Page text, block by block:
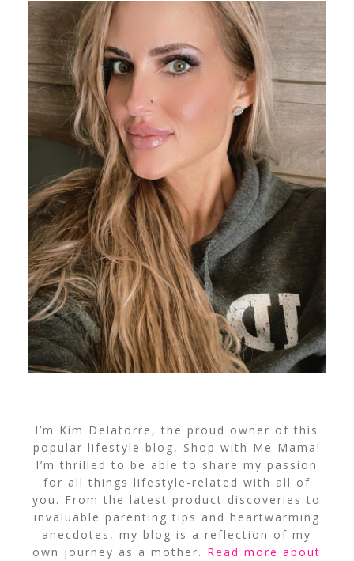
I’m Kim Delatorre, the proud owner of this
popular lifestyle blog, Shop with Me Mama!
I’m thrilled to be able to share my passion
for all things lifestyle-related with all of
you. From the latest product discoveries to
invaluable parenting tips and heartwarming
anecdotes, my blog is a reflection of my
own journey as a mother. Read more about